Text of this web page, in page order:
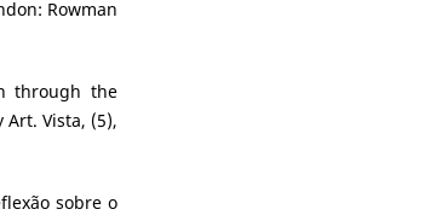
Rowman
through the
Vista, (5),
sobre o